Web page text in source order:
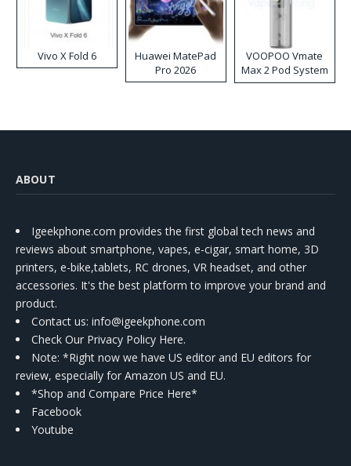
Vivo X Fold 6
Huawei MatePad
Pro 2026
VOOPOO Vmate
Max 2 Pod System
Kit
ABOUT
Igeekphone.com provides the first global tech news and
reviews about smartphone, vapes, e-cigar, smart home, 3D
printers, e-bike,tablets, RC drones, VR headset, and other
accessories. It's the best platform to improve your brand and
product.
Contact us: info@igeekphone.com
Check Our Privacy Policy Here.
Note: *Right now we have US editor and EU editors for
review, especially for Amazon US and EU.
*Shop and Compare Price Here*
Facebook
Youtube